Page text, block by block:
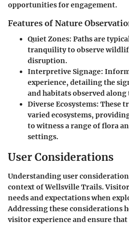
opportunities for engagement.
Features of Nature
Quiet Zones: Paths are
tranquility to observe
disruption.
Interpretive Signage:
experience, detailing the
and habitats observed along
Diverse Ecosystems: These
varied ecosystems,
to witness a range of flora
settings.
User Considerations
Understanding user
context of Wellsville Trails.
needs and expectations when
Addressing these considerations
visitor experience and ensure